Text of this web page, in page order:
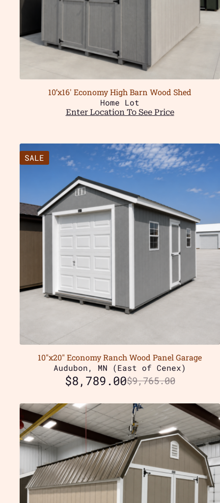
10’x16′ Economy High Barn Wood Shed
Home Lot
Enter Location To See Price
SALE
10″x20″ Economy Ranch Wood Panel Garage
Audubon, MN (East of Cenex)
$9,765.00
$8,789.00